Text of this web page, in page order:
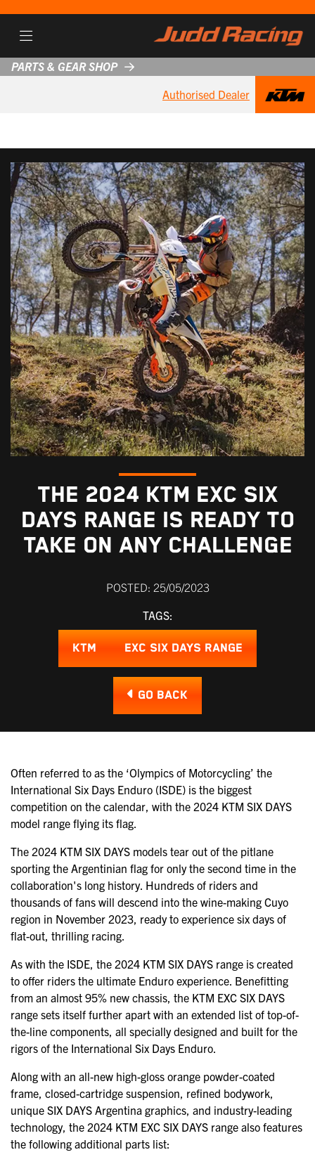
PARTS & GEAR SHOP
Authorised Dealer
THE 2024 KTM EXC SIX
DAYS RANGE IS READY TO
TAKE ON ANY CHALLENGE
POSTED: 25/05/2023
TAGS:
KTM EXC SIX DAYS RANGE
GO BACK
Often referred to as the ‘Olympics of Motorcycling’ the
International Six Days Enduro (ISDE) is the biggest
competition on the calendar, with the 2024 KTM SIX DAYS
model range flying its flag.
The 2024 KTM SIX DAYS models tear out of the pitlane
sporting the Argentinian flag for only the second time in the
collaboration's long history. Hundreds of riders and
thousands of fans will descend into the wine-making Cuyo
region in November 2023, ready to experience six days of
flat-out, thrilling racing.
As with the ISDE, the 2024 KTM SIX DAYS range is created
to offer riders the ultimate Enduro experience. Benefitting
from an almost 95% new chassis, the KTM EXC SIX DAYS
range sets itself further apart with an extended list of top-of-
the-line components, all specially designed and built for the
rigors of the International Six Days Enduro.
Along with an all-new high-gloss orange powder-coated
frame, closed-cartridge suspension, refined bodywork,
unique SIX DAYS Argentina graphics, and industry-leading
technology, the 2024 KTM EXC SIX DAYS range also features
the following additional parts list: